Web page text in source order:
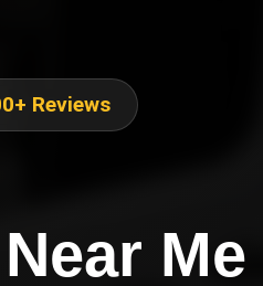
Reviews
Me